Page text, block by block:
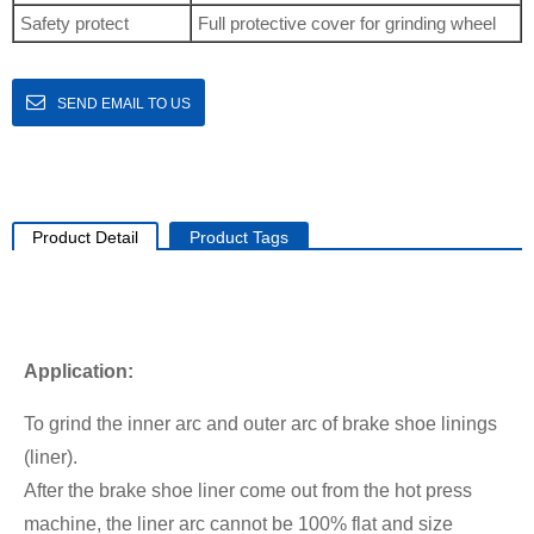
Safety protect
Full protective cover for grinding wheel
SEND EMAIL TO US
Product Detail Product Tags
Application:
To grind the inner arc and outer arc of brake shoe linings
(liner).
After the brake shoe liner come out from the hot press
machine, the liner arc cannot be 100% flat and size